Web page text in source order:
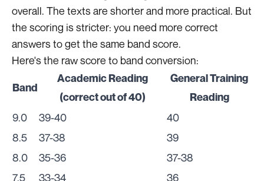
overall. The texts are shorter and more practical. But
the scoring is stricter: you need more correct
answers to get the same band score.
Here's the raw score to band conversion:
Band
Academic Reading
(correct out of 40)
General Training
Reading
9.0 39-40
40
8.5
37-38
39
8.0
35-36
37-38
7.5
33-34
36